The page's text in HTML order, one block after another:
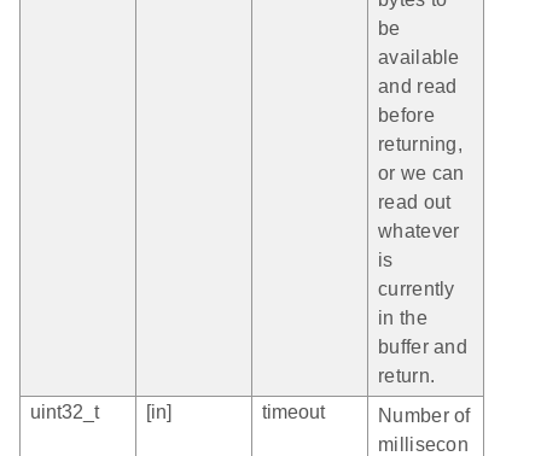
be
available
and read
before
returning,
or we can
read out
whatever
is
currently
in the
buffer and
return.
uint32_t
[in] timeout
Number of
millisecon